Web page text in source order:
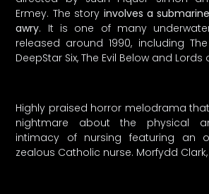
Ermey. The story involves a
awry. It is one of many
released around 1990, including
DeepStar Six, The Evil Below and Lords
Highly praised horror melodrama
nightmare about the physical
intimacy of nursing featuring an
zealous Catholic nurse. Morfydd Clark,